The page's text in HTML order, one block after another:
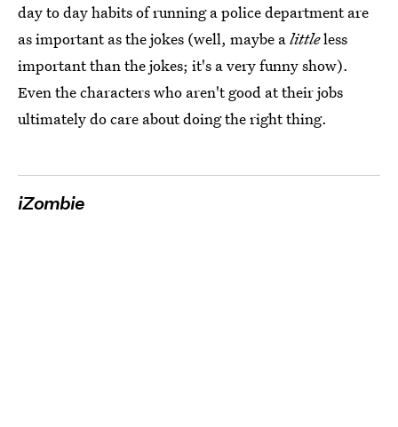
day to day habits of running a police department are
as important as the jokes (well, maybe alittleless
important than the jokes; it's a very funny show).
Even the characters who aren't good at their jobs
ultimately do care about doing the right thing.
iZombie